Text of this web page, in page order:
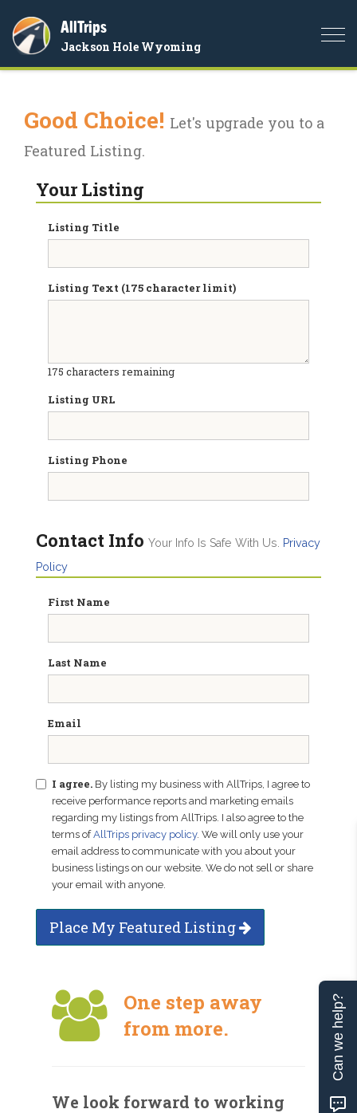
AllTrips
Jackson Hole Wyoming
Good Choice! Let's upgrade you to a
Featured Listing.
Your Listing
Listing Title
Listing Text (175 character limit)
175 characters remaining
Listing URL
Listing Phone
Contact Info Your Info Is Safe With Us.
Privacy
Policy
First Name
Last Name
Email
I agree. By listing my business with AllTrips, I agree to
receive performance reports and marketing emails
regarding my listings from AllTrips. I also agree to the
terms ofAllTrips privacy policy. We will only use your
email address to communicate with you about your
business listings on our website. We do not sell or share
your email with anyone.
Place My Featured Listing
One step away
from more.
We look forward to working
Can we help?